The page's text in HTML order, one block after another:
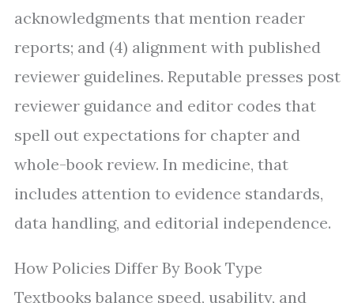
acknowledgments that mention reader
reports; and (4) alignment with published
reviewer guidelines. Reputable presses post
reviewer guidance and editor codes that
spell out expectations for chapter and
whole-book review. In medicine, that
includes attention to evidence standards,
data handling, and editorial independence.
How Policies Differ By Book Type
Textbooks balance speed, usability, and